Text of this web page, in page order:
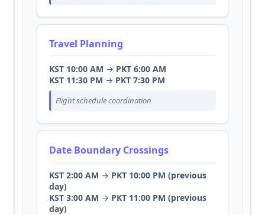
Travel Planning
KST 10:00 AM → PKT 6:00 AM
KST 11:30 PM → PKT 7:30 PM
Flight schedule coordination
Date Boundary Crossings
KST 2:00 AM → PKT 10:00 PM (previous
day)
KST 3:00 AM → PKT 11:00 PM (previous
day)